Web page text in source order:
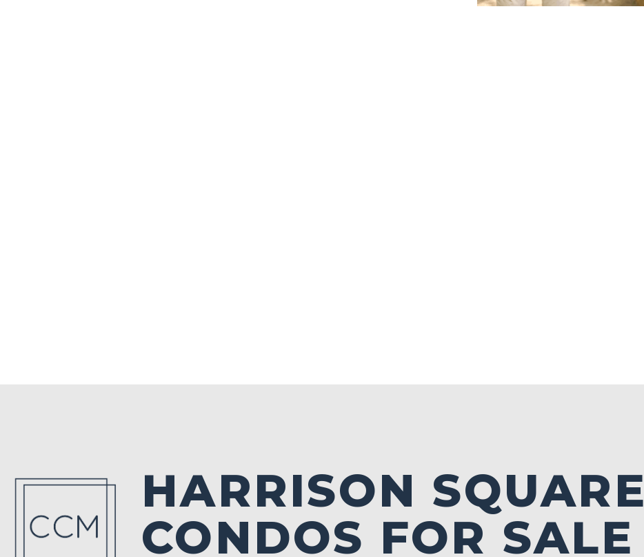
HARRISON SQUARE
CONDOS FOR